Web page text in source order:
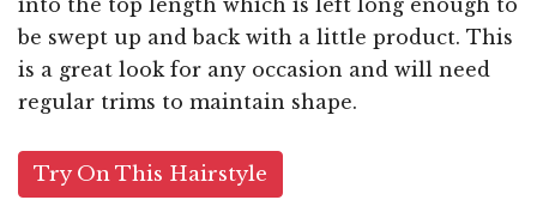
into the top length which is left long enough to
be swept up and back with a little product. This
is a great look for any occasion and will need
regular trims to maintain shape.
Try On This Hairstyle